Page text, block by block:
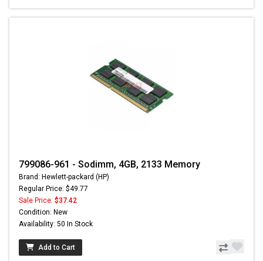
799086-961 - Sodimm, 4GB, 2133 Memory
Brand: Hewlett-packard (HP)
Regular Price: $49.77
Sale Price: $37.42
Condition: New
Availability: 50 In Stock
Add to Cart